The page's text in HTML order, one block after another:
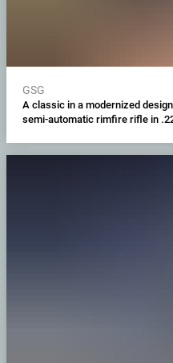
GSG
A classic in a modernized
semi-automatic rimfire rifle in